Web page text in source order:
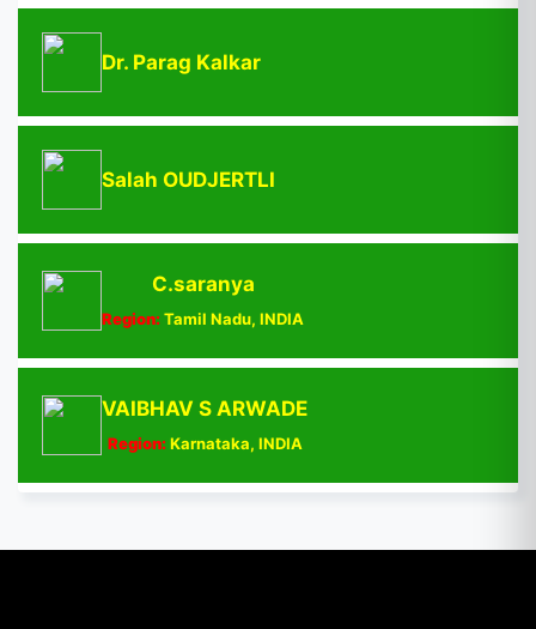
Dr. Parag Kalkar
Salah OUDJERTLI
C.saranya
Region:Tamil Nadu, INDIA
VAIBHAV S ARWADE
Region:Karnataka, INDIA